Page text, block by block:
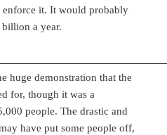
it. It would probably
a year.
huge demonstration that the
for, though it was a
people. The drastic and
have put some people off,